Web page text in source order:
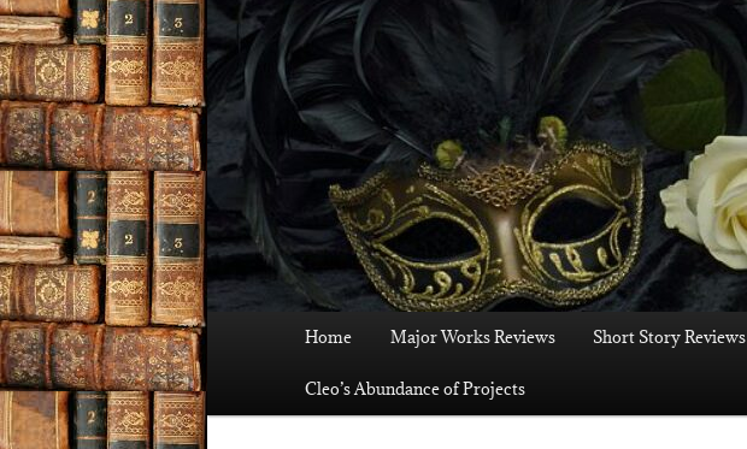
Home Major Works Reviews Short Story Reviews
Cleo’s Abundance of Projects